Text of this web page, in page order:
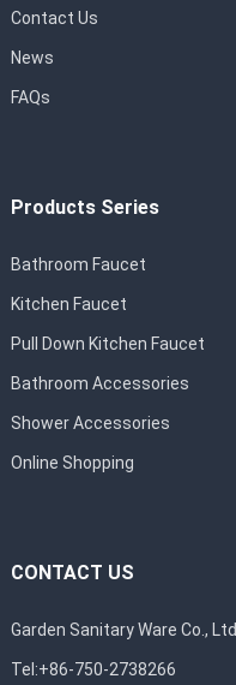
Contact Us
News
FAQs
Products Series
Bathroom Faucet
Kitchen Faucet
Pull Down Kitchen Faucet
Bathroom Accessories
Shower Accessories
Online Shopping
CONTACT US
Garden Sanitary Ware Co., Ltd.
Tel:+86-750-2738266